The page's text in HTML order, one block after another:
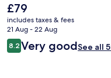
The
current
price
is
£79
£79
includes taxes & fees
21 Aug - 22 Aug
Reviews
8.28.2 out of 10
Very goodSee all